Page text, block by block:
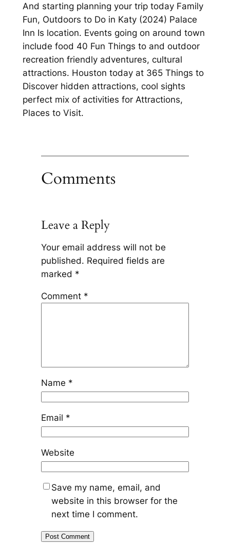
And starting planning your trip today Family
Fun, Outdoors to Do in Katy (2024) Palace
Inn Is location. Events going on around town
include food 40 Fun Things to and outdoor
recreation friendly adventures, cultural
attractions. Houston today at 365 Things to
Discover hidden attractions, cool sights
perfect mix of activities for Attractions,
Places to Visit.
Comments
Leave a Reply
Your email address will not be
published. Required fields are
marked *
Comment *
Name *
Email *
Website
Save my name, email, and
website in this browser for the
next time I comment.